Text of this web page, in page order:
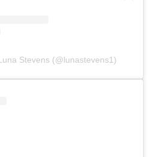
Stevens (@lunastevens1)